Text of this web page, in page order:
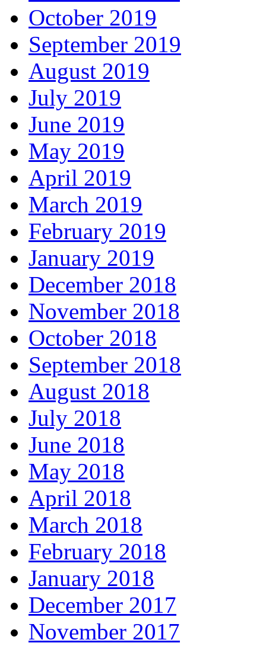
October 2019
September 2019
August 2019
July 2019
June 2019
May 2019
April 2019
March 2019
February 2019
January 2019
December 2018
November 2018
October 2018
September 2018
August 2018
July 2018
June 2018
May 2018
April 2018
March 2018
February 2018
January 2018
December 2017
November 2017